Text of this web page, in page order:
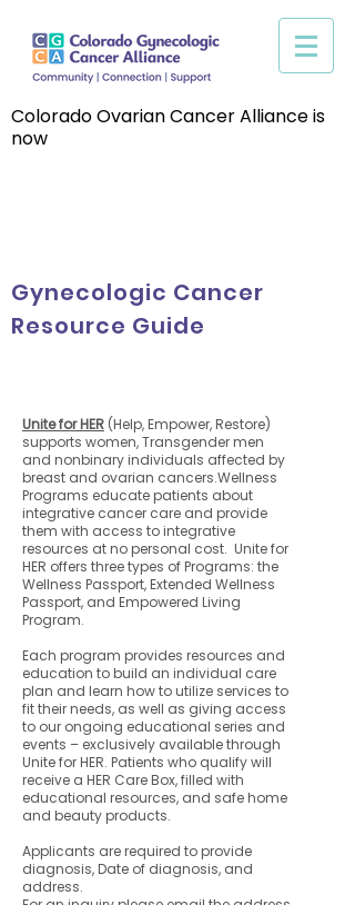
Colorado Ovarian Cancer Alliance is
now
Gynecologic Cancer
Resource Guide
Unite for HER (Help, Empower, Restore)
supports women, Transgender men
and nonbinary individuals affected by
breast and ovarian cancers.Wellness
Programs educate patients about
integrative cancer care and provide
them with access to integrative
resources at no personal cost. Unite for
HER offers three types of Programs: the
Wellness Passport, Extended Wellness
Passport, and Empowered Living
Program.
Each program provides resources and
education to build an individual care
plan and learn how to utilize services to
fit their needs, as well as giving access
to our ongoing educational series and
events – exclusively available through
Unite for HER. Patients who qualify will
receive a HER Care Box, filled with
educational resources, and safe home
and beauty products.
Applicants are required to provide
diagnosis, Date of diagnosis, and
address.